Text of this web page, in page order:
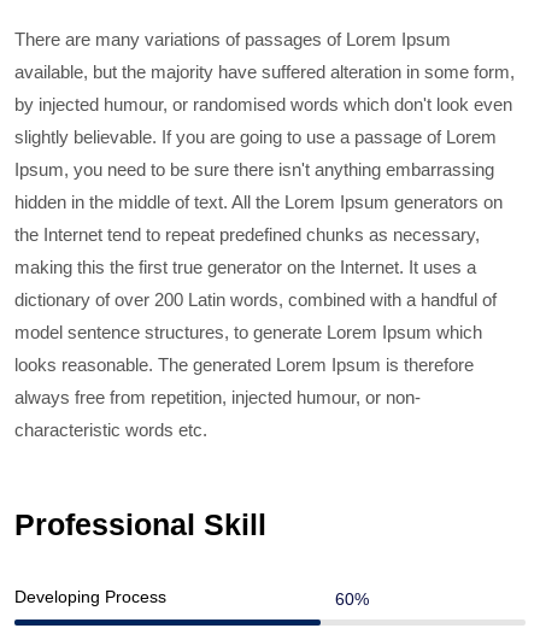
There are many variations of passages of Lorem Ipsum
available, but the majority have suffered alteration in some form,
by injected humour, or randomised words which don't look even
slightly believable. If you are going to use a passage of Lorem
Ipsum, you need to be sure there isn't anything embarrassing
hidden in the middle of text. All the Lorem Ipsum generators on
the Internet tend to repeat predefined chunks as necessary,
making this the first true generator on the Internet. It uses a
dictionary of over 200 Latin words, combined with a handful of
model sentence structures, to generate Lorem Ipsum which
looks reasonable. The generated Lorem Ipsum is therefore
always free from repetition, injected humour, or non-
characteristic words etc.
Professional Skill
Developing Process